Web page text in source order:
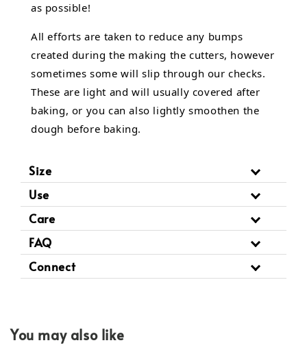
as possible!
All efforts are taken to reduce any bumps
created during the making the cutters, however
sometimes some will slip through our checks.
These are light and will usually covered after
baking, or you can also lightly smoothen the
dough before baking.
Size
Use
Care
FAQ
Connect
You may also like